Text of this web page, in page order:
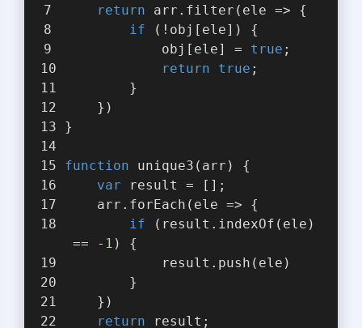
return arr.filter( ele => {
if (!obj[ele]) {
            obj[ele] =
true ;
return
true ;
        }
    })
}
function unique3 ( arr ) {
var result = [];
    arr.forEach(
ele => {
if (result.indexOf(ele)
== - 1 ) {
            result.push(ele)
        }
    })
return result;